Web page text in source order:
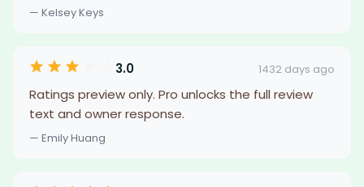
— Kelsey Keys
3.0 1432 days ago
Ratings preview only. Pro unlocks the full review
text and owner response.
— Emily Huang